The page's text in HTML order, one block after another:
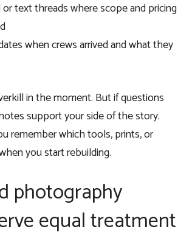
text threads where scope and pricing
when crews arrived and what they
in the moment. But if questions
support your side of the story.
remember which tools, prints, or
you start rebuilding.
photography
equal treatment